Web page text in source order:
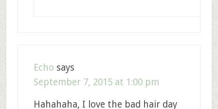
Echo says
September 7, 2015 at 1:00 pm
Hahahaha, I love the bad hair day